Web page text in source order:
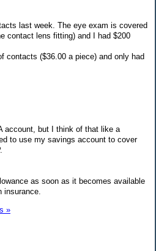
last week. The eye exam is covered
contact lens fitting) and I had $200
contacts ($36.00 a piece) and only had
account, but I think of that like a
to use my savings account to cover
as soon as it becomes available
»